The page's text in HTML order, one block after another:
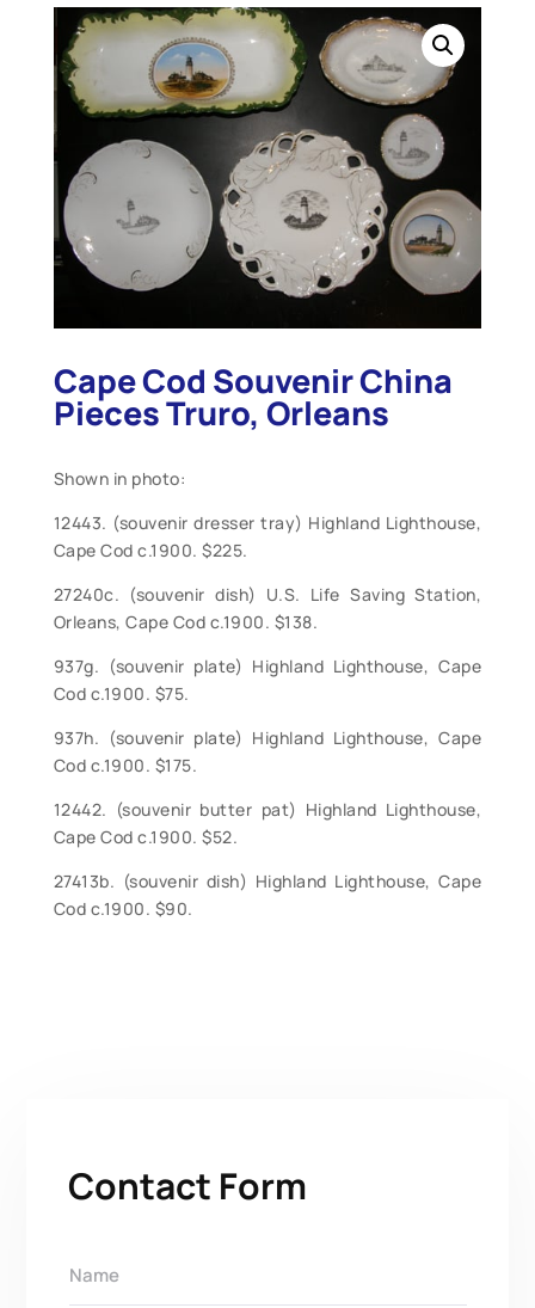
Cape Cod Souvenir China
Pieces Truro, Orleans
Shown in photo:
12443. (souvenir dresser tray) Highland Lighthouse,
Cape Cod c.1900. $225.
27240c. (souvenir dish) U.S. Life Saving Station,
Orleans, Cape Cod c.1900. $138.
937g. (souvenir plate) Highland Lighthouse, Cape
Cod c.1900. $75.
937h. (souvenir plate) Highland Lighthouse, Cape
Cod c.1900. $175.
12442. (souvenir butter pat) Highland Lighthouse,
Cape Cod c.1900. $52.
27413b. (souvenir dish) Highland Lighthouse, Cape
Cod c.1900. $90.
Contact Form